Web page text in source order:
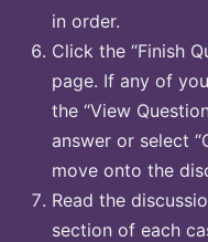
in order.
Click the “Finish
page. If any of
the “View
answer or select
move onto the
Read the
section of each